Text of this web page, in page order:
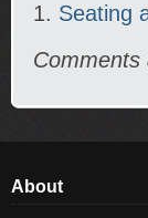
Seating
Comments
About